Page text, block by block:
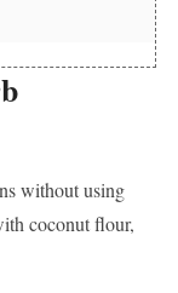
without using
coconut flour,